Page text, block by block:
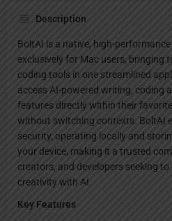
Description
BoltAI is a native, high-
exclusively for Mac users, bringing
coding tools in one streamlined
access AI-powered writing, coding
features directly within their
without switching contexts. BoltAI
security, operating locally and
your device, making it a trusted
creators, and developers seeking
creativity with AI.
Key Features